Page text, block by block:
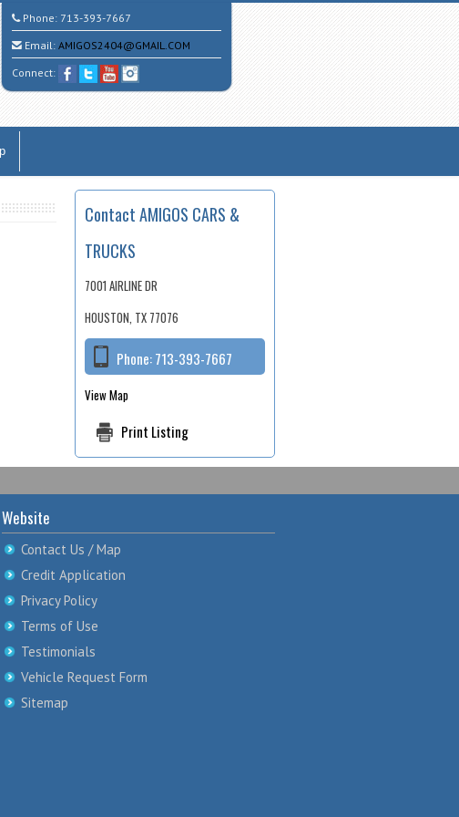
Phone: 713-393-7667
Email: AMIGOS2404@GMAIL.COM
Connect:
Contact AMIGOS CARS &
TRUCKS
7001 AIRLINE DR
HOUSTON, TX 77076
Phone:713-393-7667
View Map
Print Listing
Website
Contact Us / Map
Credit Application
Privacy Policy
Terms of Use
Testimonials
Vehicle Request Form
Sitemap